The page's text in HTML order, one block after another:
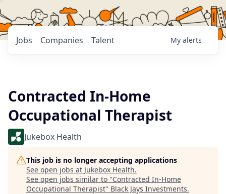
Jobs Companies Talent My alerts
Contracted In-Home
Occupational Therapist
Jukebox Health
This job is no longer accepting applications
See open jobs at Jukebox Health.
See open jobs similar to "Contracted In-Home
Occupational Therapist" Black Jays Investments.